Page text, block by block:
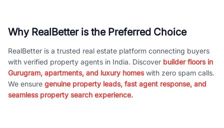
Why RealBetter is the Preferred Choice
RealBetter is a trusted real estate platform connecting buyers
with verified property agents in India. Discover builder floors in
Gurugram, apartments, and luxury homeswith zero spam calls.
We ensure genuine property leads, fast agent response, and
seamless property search experience.